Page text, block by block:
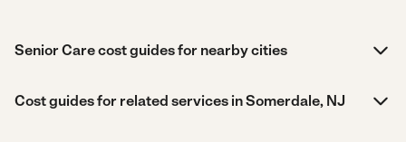
Senior Care cost guides for nearby cities
Cost guides for related services in Somerdale, NJ